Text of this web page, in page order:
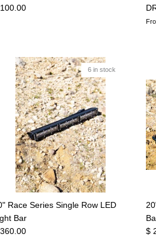
6 in stock
Race Series Single Row LED
Bar
$